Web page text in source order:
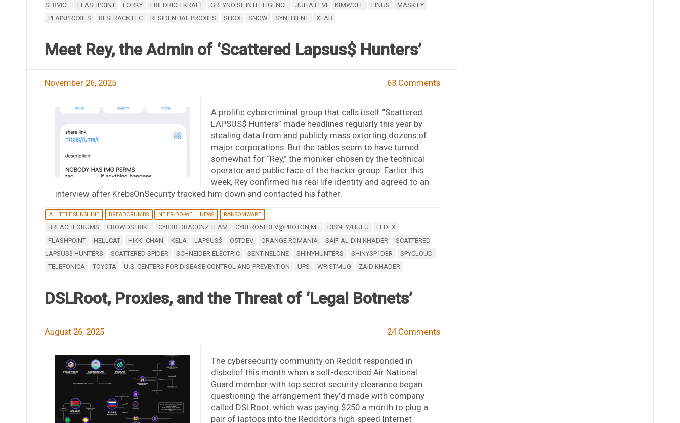
SERVICE
FLASHPOINT FORKY FRIEDRICH KRAFT GREYNOISE INTELLIGENCE JULIA LEVI KIMWOLF LINUS
MASKIFY
PLAINPROXIES
RESI RACK LLC RESIDENTIAL PROXIES SHOX SNOW SYNTHIENT XLAB
Meet Rey, the Admin of ‘Scattered Lapsus$ Hunters’
November 26, 2025 63 Comments
A prolific cybercriminal group that calls itself “Scattered
LAPSUS$ Hunters” made headlines regularly this year by
stealing data from and publicly mass extorting dozens of
major corporations. But the tables seem to have turned
somewhat for “Rey,” the moniker chosen by the technical
operator and public face of the hacker group: Earlier this
week, Rey confirmed his real life identity and agreed to an
interview after KrebsOnSecurity tracked him down and contacted his father.
A LITTLE SUNSHINE BREADCRUMBS NE'ER-DO-WELL NEWS RANSOMWARE
BREACHFORUMS CROWDSTRIKE CYB3R DRAG0NZ TEAM CYBERO5TDEV@PROTON.ME DISNEY/HULU
FEDEX
FLASHPOINT
HELLCAT HIKKI-CHAN KELA LAPSUS$ O5TDEV ORANGE ROMANIA SAIF AL-DIN KHADER
SCATTERED
LAPSUS$ HUNTERS
SCATTERED SPIDER SCHNEIDER ELECTRIC SENTINELONE SHINYHUNTERS SHINYSP1D3R
SPYCLOUD
TELEFONICA
TOYOTA U.S. CENTERS FOR DISEASE CONTROL AND PREVENTION UPS WRISTMUG ZAID KHADER
DSLRoot, Proxies, and the Threat of ‘Legal Botnets’
August 26, 2025 24 Comments
The cybersecurity community on Reddit responded in
disbelief this month when a self-described Air National
Guard member with top secret security clearance began
questioning the arrangement they’d made with company
called DSLRoot, which was paying $250 a month to plug a
pair of laptops into the Redditor’s high-speed Internet